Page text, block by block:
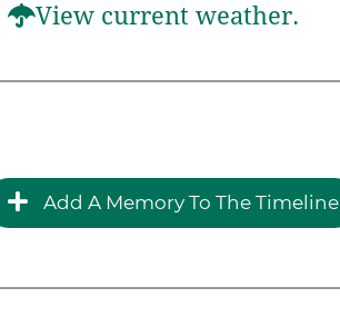
View current weather.
Add A Memory To The Timeline